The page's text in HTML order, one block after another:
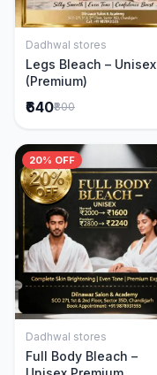
Add to Cart
Dadhwal stores
Legs Bleach – Unisex
(Premium)
₹640₹800
20% OFF
Add to Cart
Dadhwal stores
Full Body Bleach –